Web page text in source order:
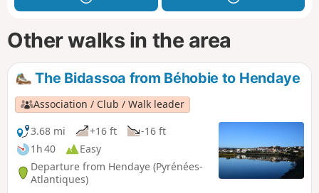
Other walks in the area
The Bidassoa from Béhobie to Hendaye
Association / Club / Walk leader
3.68 mi
+16 ft
-16 ft
1h 40
Easy
Departure from Hendaye (Pyrénées-
Atlantiques)